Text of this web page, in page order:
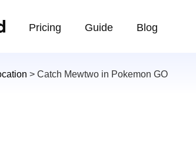
Pricing Guide Blog
> Catch Mewtwo in Pokemon GO